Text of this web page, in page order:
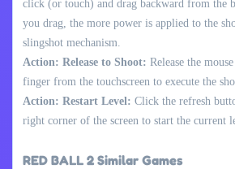
click (or touch) and drag backward from the
you drag, the more power is applied to the
slingshot mechanism.
Action: Release to Shoot: Release the
finger from the touchscreen to execute the
Action: Restart Level: Click the refresh
right corner of the screen to start the current
RED BALL 2 Similar Games